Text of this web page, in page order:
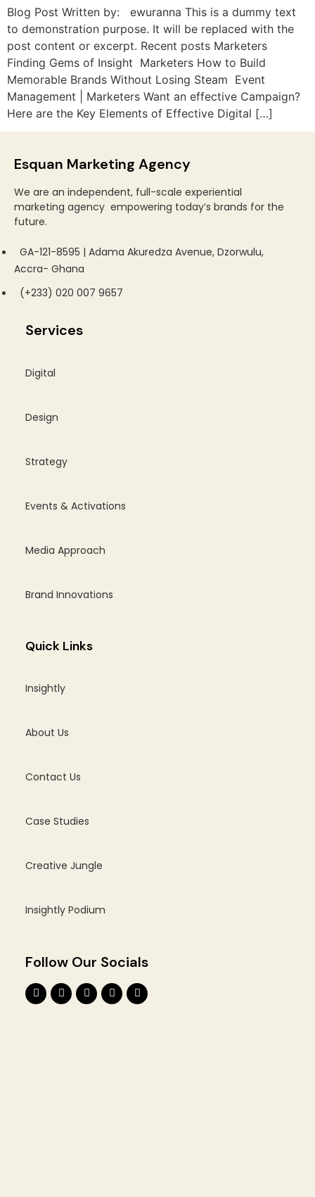
Blog Post Written by: ewuranna This is a dummy text
to demonstration purpose. It will be replaced with the
post content or excerpt. Recent posts Marketers
Finding Gems of Insight Marketers How to Build
Memorable Brands Without Losing Steam Event
Management | Marketers Want an effective Campaign?
Here are the Key Elements of Effective Digital […]
Esquan Marketing Agency
We are an independent, full-scale experiential
marketing agency empowering today’s brands for the
future.
GA-121-8595 | Adama Akuredza Avenue, Dzorwulu,
Accra- Ghana
(+233) 020 007 9657
Services
Digital
Design
Strategy
Events & Activations
Media Approach
Brand Innovations
Quick Links
Insightly
About Us
Contact Us
Case Studies
Creative Jungle
Insightly Podium
Follow Our Socials